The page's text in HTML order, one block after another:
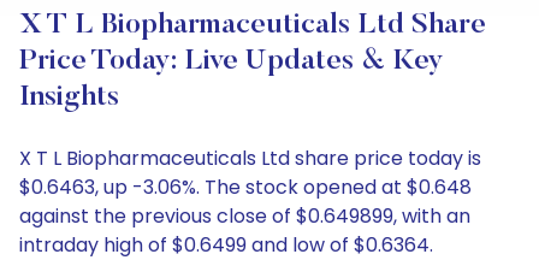
X T L Biopharmaceuticals Ltd Share
Price Today: Live Updates & Key
Insights
X T L Biopharmaceuticals Ltd share price today is
$0.6463, up -3.06%. The stock opened at $0.648
against the previous close of $0.649899, with an
intraday high of $0.6499 and low of $0.6364.